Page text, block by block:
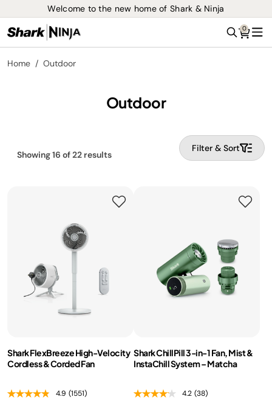
Welcome to the new home of Shark & Ninja
Search
0
Home Outdoor
Outdoor
Filter & Sort
Showing16 of22 results
Shark FlexBreeze High-Velocity
Cordless & Corded Fan
4.9 (1551)
Shark ChillPill 3-in-1 Fan, Mist &
InstaChill System – Matcha
4.2 (38)